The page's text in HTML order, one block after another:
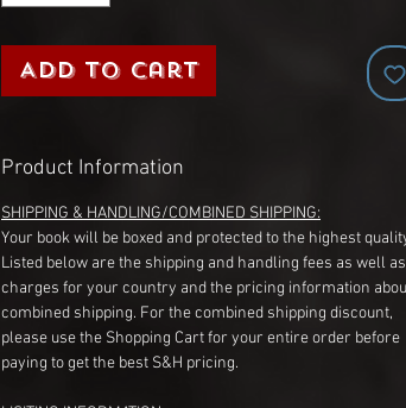
Add to Cart
Product Information
SHIPPING & HANDLING/COMBINED SHIPPING:
Your book will be boxed and protected to the highest
Listed below are the shipping and handling fees as well as
charges for your country and the pricing information
combined shipping. For the combined shipping discount,
please use the Shopping Cart for your entire order before
paying to get the best S&H pricing.